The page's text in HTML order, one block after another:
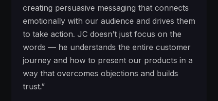
creating persuasive messaging that connects
emotionally with our audience and drives them
to take action. JC doesn’t just focus on the
words — he understands the entire customer
journey and how to present our products in a
way that overcomes objections and builds
trust.”